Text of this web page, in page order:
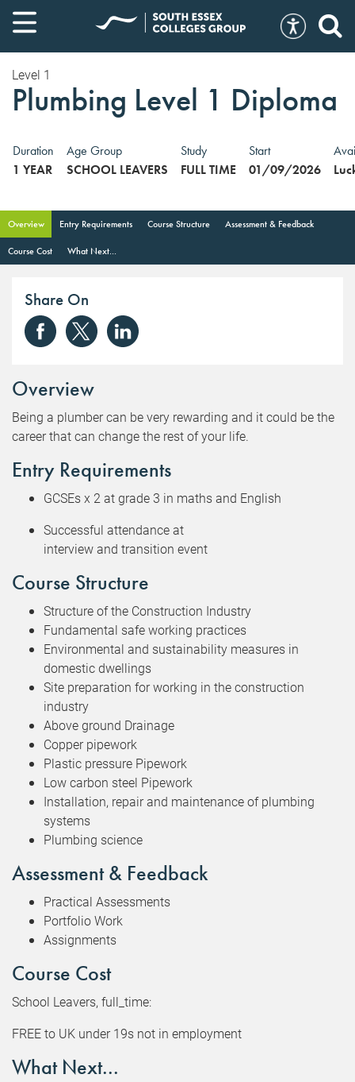
Level 1
Plumbing Level 1 Diploma
Duration Age Group Study Start
1 YEAR
SCHOOL LEAVERS FULL TIME 01/09/2026
Overview Entry Requirements Course Structure Assessment & Feedback
Course Cost What Next...
Share On
Overview
Being a plumber can be very rewarding and it could be the
career that can change the rest of your life.
Entry Requirements
GCSEs x 2 at grade 3 in maths and English
Successful attendance at
interview and transition event
Course Structure
Structure of the Construction Industry
Fundamental safe working practices
Environmental and sustainability measures in
domestic dwellings
Site preparation for working in the construction
industry
Above ground Drainage
Copper pipework
Plastic pressure Pipework
Low carbon steel Pipework
Installation, repair and maintenance of plumbing
systems
Plumbing science
Assessment & Feedback
Practical Assessments
Portfolio Work
Assignments
Course Cost
School Leavers, full_time:
FREE to UK under 19s not in employment
What Next...